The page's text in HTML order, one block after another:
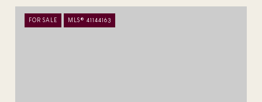
FOR SALE MLS® 41144163